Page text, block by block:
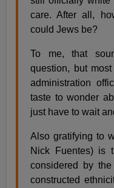
care. After all,
could Jews be?
To me, that
question, but
administration
taste to wonder
just have to wait
Also gratifying to
Nick Fuentes) is
considered by
constructed